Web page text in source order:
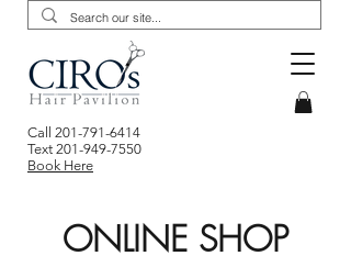
Call 201-791-6414
Text 201-949-7550
Book Here
ONLINE SHOP